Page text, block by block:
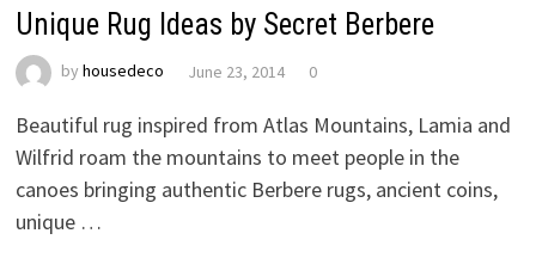
Unique Rug Ideas by Secret Berbere
by housedeco June 23, 2014 0
Beautiful rug inspired from Atlas Mountains, Lamia and
Wilfrid roam the mountains to meet people in the
canoes bringing authentic Berbere rugs, ancient coins,
unique …